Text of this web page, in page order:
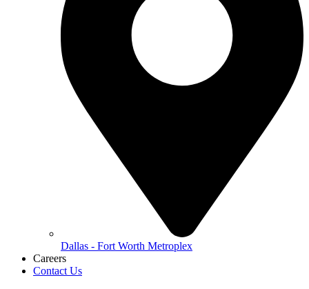
Dallas - Fort Worth Metroplex
Careers
Contact Us